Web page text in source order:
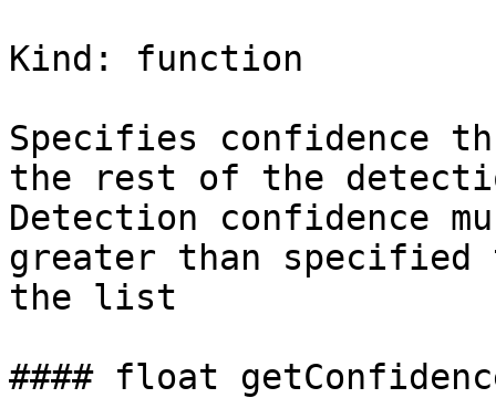
Kind: function
Specifies confidence
the rest of the
Detection confidence
greater than specified
the list
#### float